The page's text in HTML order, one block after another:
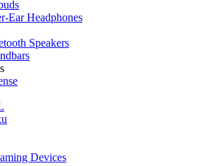
Ear Headphones
Speakers
Devices